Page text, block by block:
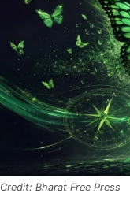
Bharat Free Press